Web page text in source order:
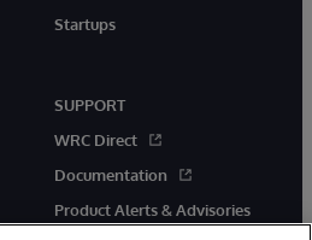
Startups
SUPPORT
WRC Direct
Documentation
Product Alerts & Advisories